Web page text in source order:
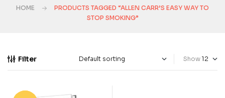
HOME
PRODUCTS TAGGED “ALLEN CARR’S EASY WAY TO
STOP SMOKING”
Filter Show